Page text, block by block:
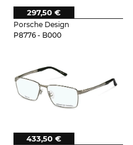
Porsche Design
P8776 - B000
297,50 €
433,50 €